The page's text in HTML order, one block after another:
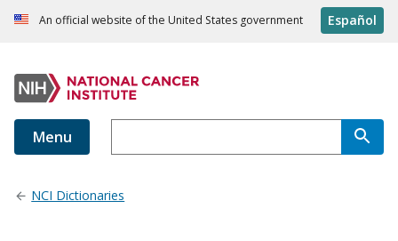
An official website of the United States government Español
Menu
NCI Dictionaries